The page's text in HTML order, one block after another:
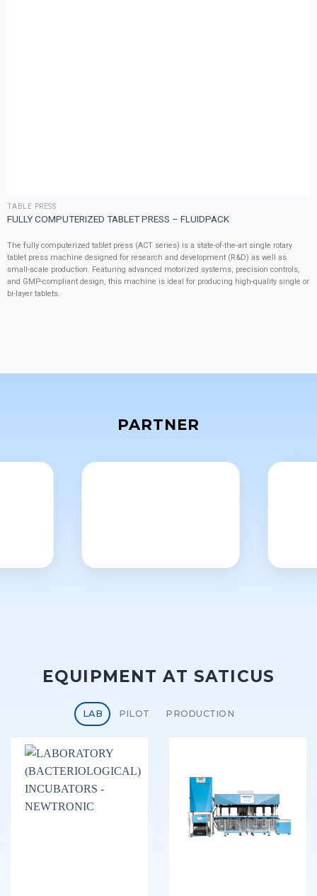
TABLE PRESS
FULLY COMPUTERIZED TABLET PRESS – FLUIDPACK
The fully computerized tablet press (ACT series) is a state-of-the-art single rotary
tablet press machine designed for research and development (R&D) as well as
small-scale production. Featuring advanced motorized systems, precision controls,
and GMP-compliant design, this machine is ideal for producing high-quality single or
bi-layer tablets.
PARTNER
EQUIPMENT AT SATICUS
LAB PILOT PRODUCTION